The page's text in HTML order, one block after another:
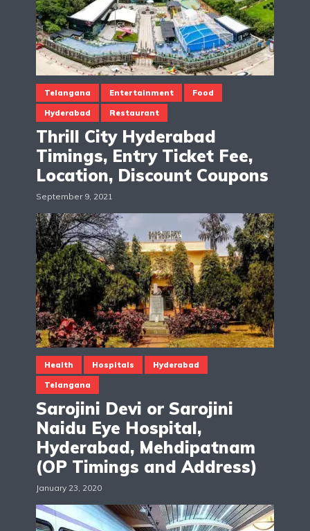
Telangana Entertainment Food
Hyderabad Restaurant
Thrill City Hyderabad
Timings, Entry Ticket Fee,
Location, Discount Coupons
September 9, 2021
Health Hospitals Hyderabad
Telangana
Sarojini Devi or Sarojini
Naidu Eye Hospital,
Hyderabad, Mehdipatnam
(OP Timings and Address)
January 23, 2020